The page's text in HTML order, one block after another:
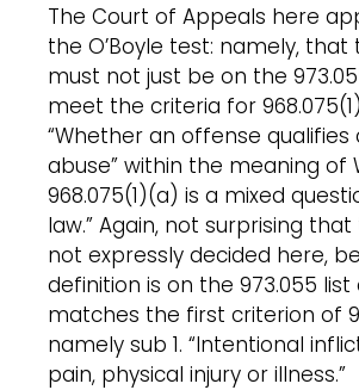
The Court of Appeals here
the O’Boyle test: namely,
must not just be on the
meet the criteria for
“Whether an offense qualifies
abuse” within the meaning of
968.075(1)(a) is a mixed
law.” Again, not surprising
not expressly decided here,
definition is on the 973.055
matches the first criterion of
namely sub 1. “Intentional
pain, physical injury or illness.”